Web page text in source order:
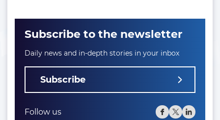
Subscribe to the newsletter
Daily news and in-depth stories in your inbox
Subscribe
Follow us